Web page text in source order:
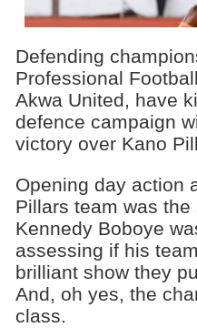
Defending
Professional
Akwa United, have
defence campaign
victory over Kano
Opening day action
Pillars team was
Kennedy Boboye
assessing if his
brilliant show they
And, oh yes, the
class.